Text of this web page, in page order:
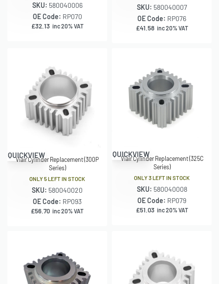
SKU: 580040006
OE Code: RP070
£32.13 inc 20% VAT
SKU: 580040007
OE Code: RP076
£41.58 inc 20% VAT
QUICKVIEW
Viair Cylinder Replacement (300P
Series)
ONLY 5 LEFT IN STOCK
SKU: 580040020
OE Code: RP093
£56.70 inc 20% VAT
QUICKVIEW
Viair Cylinder Replacement (325C
Series)
ONLY 3 LEFT IN STOCK
SKU: 580040008
OE Code: RP079
£51.03 inc 20% VAT